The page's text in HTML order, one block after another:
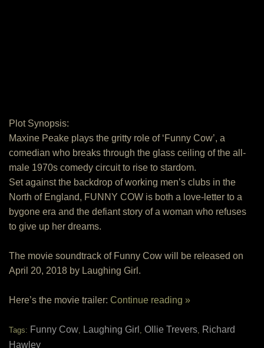
Plot Synopsis:
Maxine Peake plays the gritty role of ‘Funny Cow’, a
comedian who breaks through the glass ceiling of the all-
male 1970s comedy circuit to rise to stardom.
Set against the backdrop of working men’s clubs in the
North of England, FUNNY COW is both a love-letter to a
bygone era and the defiant story of a woman who refuses
to give up her dreams.
The movie soundtrack of Funny Cow will be released on
April 20, 2018 by Laughing Girl.
Here’s the movie trailer: Continue reading »
Tags: Funny Cow, Laughing Girl , Ollie Trevers, Richard
Hawley